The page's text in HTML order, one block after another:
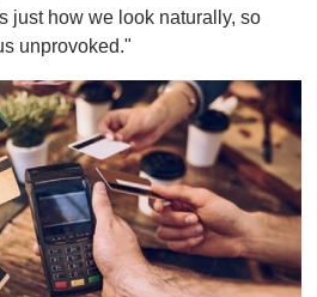
just how we look naturally, so
unprovoked."